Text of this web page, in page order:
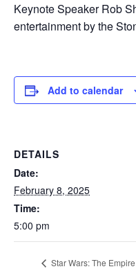
Keynote Speaker Rob
entertainment by the
Add to calendar
DETAILS
Date:
February 8, 2025
Time:
5:00 pm
Star Wars: The